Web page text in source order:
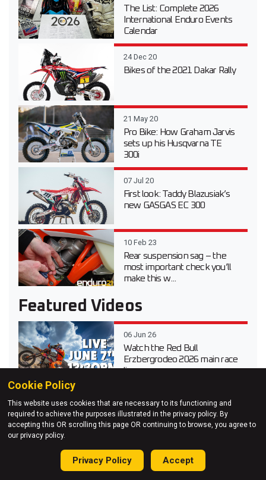
The List: Complete 2026
International Enduro Events
Calendar
24 Dec 20
Bikes of the 2021 Dakar Rally
21 May 20
Pro Bike: How Graham Jarvis
sets up his Husqvarna TE
300i
07 Jul 20
First look: Taddy Blazusiak’s
new GASGAS EC 300
10 Feb 23
Rear suspension sag – the
most important check you’ll
make this w...
Featured Videos
06 Jun 26
Watch the Red Bull
Erzbergrodeo 2026 main race
live
Video test review of the 2026
Suzuki DR-Z 4S Dual Sport
03 Apr 26
Testing Every 2026 KTM
Cookie Policy
This website uses cookies that are necessary to its functioning and
required to achieve the purposes illustrated in the privacy policy. By
accepting this OR scrolling this page OR continuing to browse, you agree to
our privacy policy.
Privacy Policy Accept